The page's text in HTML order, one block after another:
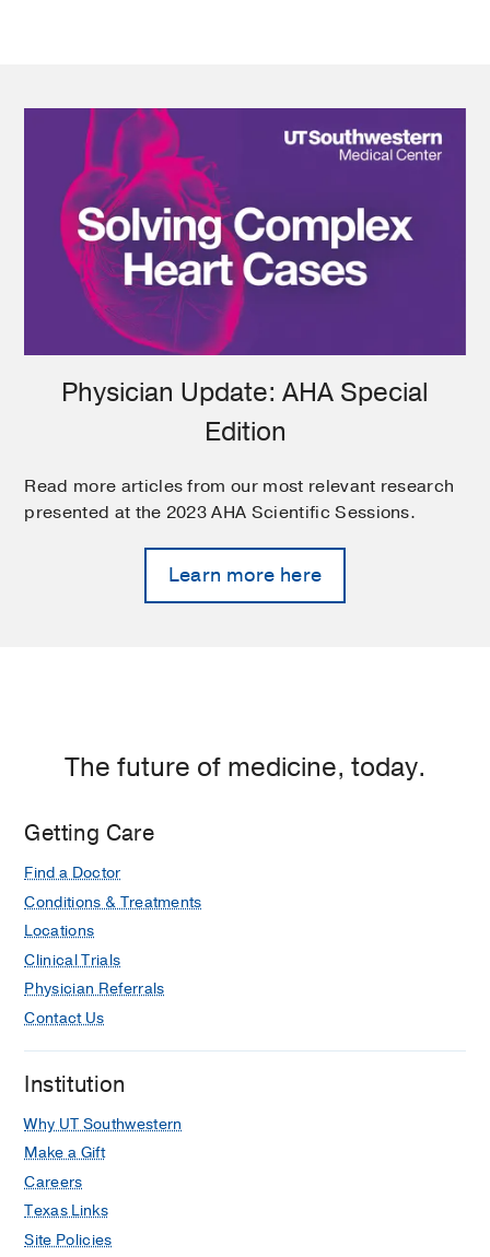
Physician Update: AHA Special
Edition
Read more articles from our most relevant research
presented at the 2023 AHA Scientific Sessions.
Learn more here
The future of medicine, today.
Getting Care
Find a Doctor
Conditions & Treatments
Locations
Clinical Trials
Physician Referrals
Contact Us
Institution
Why UT Southwestern
Make a Gift
Careers
Texas Links
Site Policies